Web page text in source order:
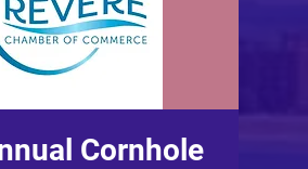
Cornhole